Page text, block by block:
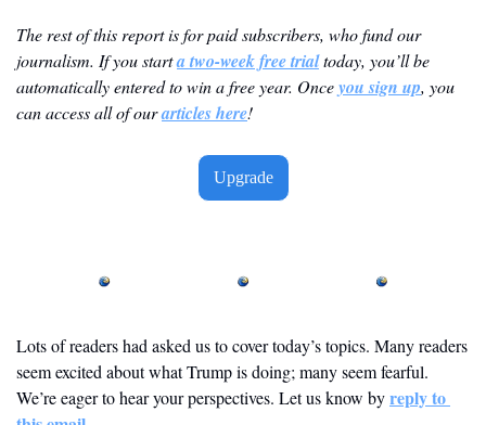
The rest of this report is for paid subscribers, who fund our
journalism. If you start a two-week free trial today, you’ll be
automatically entered to win a free year. Once you sign up, you
can access all of our articles here!
Upgrade
Lots of readers had asked us to cover today’s topics. Many readers
seem excited about what Trump is doing; many seem fearful.
We’re eager to hear your perspectives. Let us know by reply to